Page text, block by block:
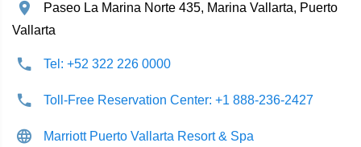
Paseo La Marina Norte 435, Marina Vallarta, Puerto
Vallarta
Tel: +52 322 226 0000
Toll-Free Reservation Center: +1 888-236-2427
Marriott Puerto Vallarta Resort & Spa